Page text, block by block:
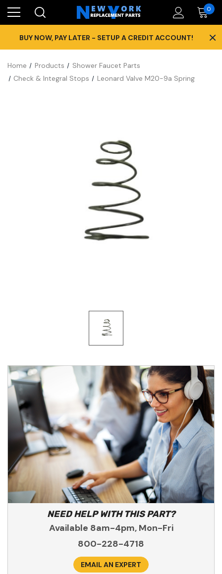
0
BUY NOW, PAY LATER - SETUP A CREDIT ACCOUNT! ×
Home Products
Shower Faucet Parts
Check & Integral Stops
Leonard Valve M20-9a Spring
NEED HELP WITH THIS PART?
Available 8am-4pm, Mon-Fri
800-228-4718
EMAIL AN EXPERT